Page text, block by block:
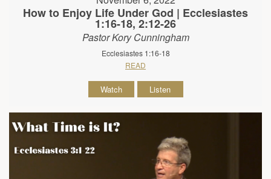
How to Enjoy Life Under God | Ecclesiastes
1:16-18, 2:12-26
Pastor Kory Cunningham
Ecclesiastes 1:16-18
READ
Watch Listen